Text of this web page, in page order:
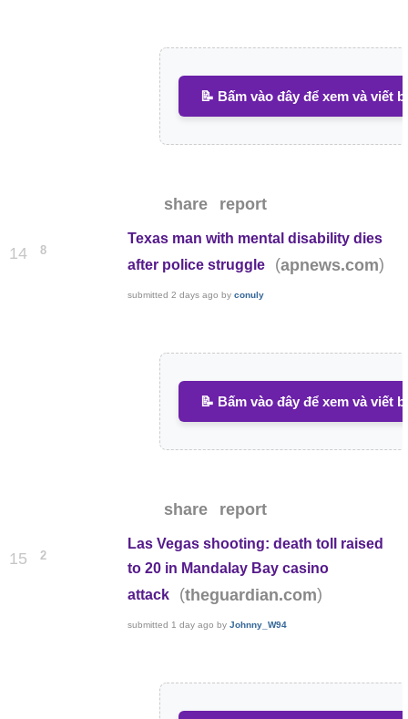
📝 Bấm vào đây để xem và viết
share report
14 8
Texas man with mental disability dies
after police struggle
(apnews.com)
submitted2 days ago byconuly
📝 Bấm vào đây để xem và viết
share report
15 2
Las Vegas shooting: death toll raised
to 20 in Mandalay Bay casino
attack
(theguardian.com)
submitted 1 day ago byJohnny_W94